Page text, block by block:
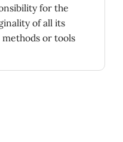
for the
of all its
or tools